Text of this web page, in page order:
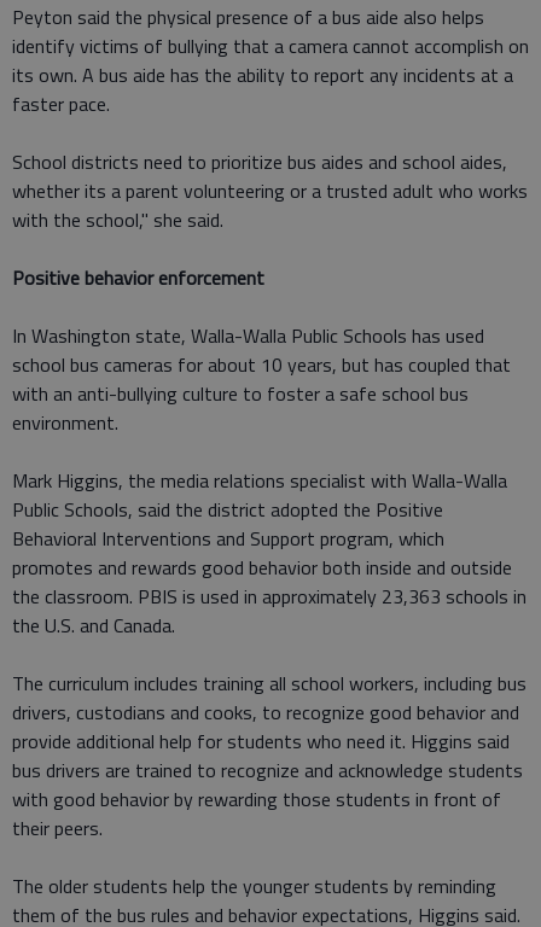
Peyton said the physical presence of a bus aide also helps
identify victims of bullying that a camera cannot accomplish on
its own. A bus aide has the ability to report any incidents at a
faster pace.
School districts need to prioritize bus aides and school aides,
whether its a parent volunteering or a trusted adult who works
with the school," she said.
Positive behavior enforcement
In Washington state, Walla-Walla Public Schools has used
school bus cameras for about 10 years, but has coupled that
with an anti-bullying culture to foster a safe school bus
environment.
Mark Higgins, the media relations specialist with Walla-Walla
Public Schools, said the district adopted the Positive
Behavioral Interventions and Support program, which
promotes and rewards good behavior both inside and outside
the classroom. PBIS is used in approximately 23,363 schools in
the U.S. and Canada.
The curriculum includes training all school workers, including bus
drivers, custodians and cooks, to recognize good behavior and
provide additional help for students who need it. Higgins said
bus drivers are trained to recognize and acknowledge students
with good behavior by rewarding those students in front of
their peers.
The older students help the younger students by reminding
them of the bus rules and behavior expectations, Higgins said.